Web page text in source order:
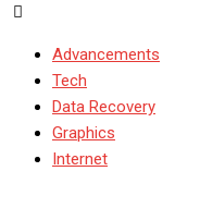
Advancements
Tech
Data Recovery
Graphics
Internet